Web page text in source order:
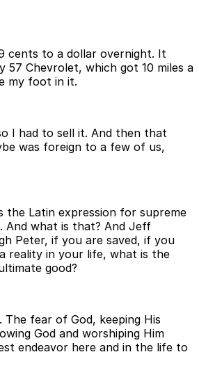
cents to a dollar overnight. It
57 Chevrolet, which got 10 miles a
my foot in it.
I had to sell it. And then that
was foreign to a few of us,
the Latin expression for supreme
And what is that? And Jeff
Peter, if you are saved, if you
reality in your life, what is the
good?
The fear of God, keeping His
God and worshiping Him
endeavor here and in the life to